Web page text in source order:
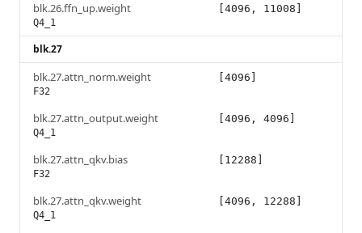
blk.26.ffn_up.weight
Q4_1
[4096, 11008]
blk.27
blk.27.attn_norm.weight
F32
[4096]
blk.27.attn_output.weight
Q4_1
[4096, 4096]
blk.27.attn_qkv.bias
F32
[12288]
blk.27.attn_qkv.weight
Q4_1
[4096, 12288]